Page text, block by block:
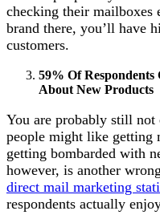
checking their
brand there, you’ll have
customers.
59% Of
About New Products
You are probably still not
people might like getting
getting bombarded with
however, is another
direct mail marketing
respondents actually